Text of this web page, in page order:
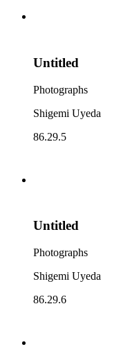
Untitled
Photographs
Shigemi Uyeda
86.29.5
Untitled
Photographs
Shigemi Uyeda
86.29.6